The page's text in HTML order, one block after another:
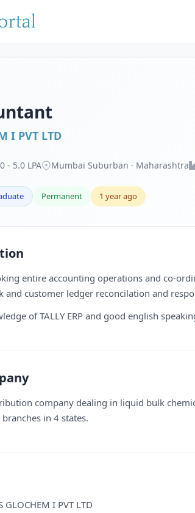
I PVT LTD
0 - 5.0 LPA Mumbai Suburban · Maharashtra
Permanent 1 year ago
entire accounting operations and co-
and customer ledger reconcilation and
of TALLY ERP and good english
company dealing in liquid bulk
in 4 states.
GLOCHEM I PVT LTD